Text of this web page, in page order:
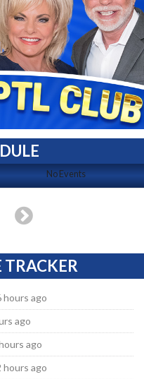
No Events
TRACKER
hours ago
ago
ago
hours ago